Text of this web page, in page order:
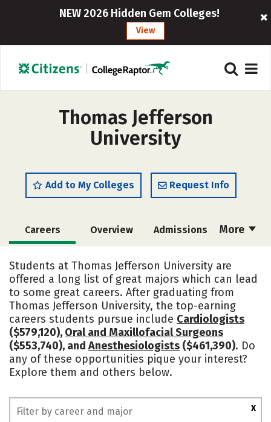
NEW 2026 Hidden Gem Colleges!
View
Thomas Jefferson
University
Add to My Colleges Request Info
More
Careers Overview Admissions
Majors
Campus Life Social Media
Safety Rankings
Students at Thomas Jefferson University are
offered a long list of great majors which can lead
to some great careers. After graduating from
Thomas Jefferson University, the top-earning
careers students pursue include Cardiologists
($579,120), Oral and Maxillofacial Surgeons
($553,740), and Anesthesiologists ($461,390). Do
any of these opportunities pique your interest?
Explore them and others below.
X